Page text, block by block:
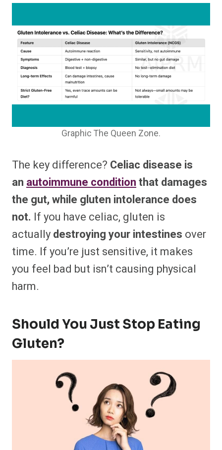
Graphic The Queen Zone.
The key difference? Celiac disease is
an autoimmune conditionthat damages
the gut, while gluten intolerance does
not. If you have celiac, gluten is
actuallydestroying your intestines over
time. If you’re just sensitive, it makes
you feel bad but isn’t causing physical
harm.
Should You Just Stop Eating
Gluten?